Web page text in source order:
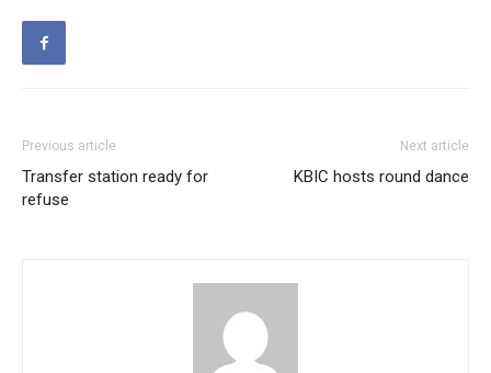
Previous article
Transfer station ready for
refuse
Next article
KBIC hosts round dance